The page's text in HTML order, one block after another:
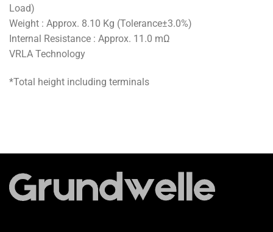
Load)
Weight : Approx. 8.10 Kg (Tolerance±3.0%)
Internal Resistance : Approx. 11.0 mΩ
VRLA Technology
*Total height including terminals